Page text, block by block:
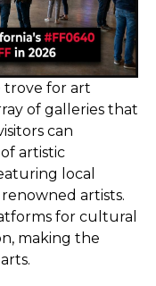
trove for art
of galleries that
can
artistic
local
artists.
for cultural
making the